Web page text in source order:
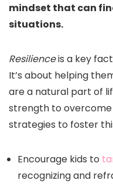
mindset that can
situations.
Resilienceis a key
It’s about helping
are a natural part of
strength to
strategies to foster
Encourage kids to
recognizing and